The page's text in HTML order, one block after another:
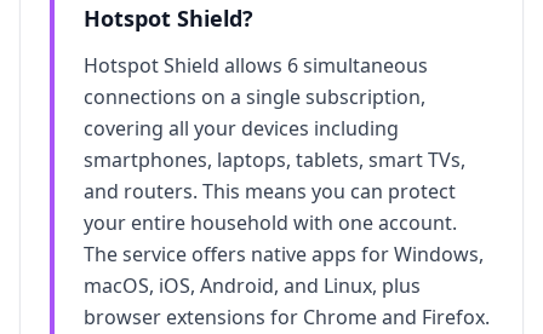
Hotspot Shield?
Hotspot Shield allows 6simultaneous
connections on a single subscription,
covering all your devices including
smartphones, laptops, tablets, smart TVs,
and routers. This means you can protect
your entire household with one account.
The service offers native apps for Windows,
macOS, iOS, Android, and Linux, plus
browser extensions for Chrome and Firefox.